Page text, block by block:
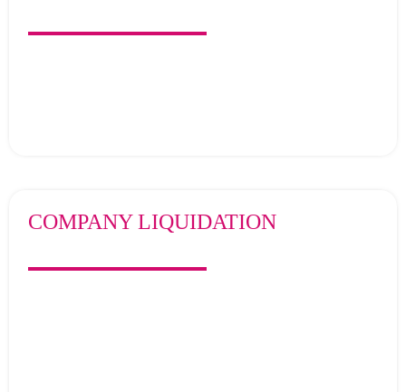
COMPANY LIQUIDATION